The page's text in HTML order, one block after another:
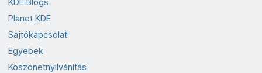
Planet KDE
Sajtókapcsolat
Egyebek
Köszönetnyilvánítás